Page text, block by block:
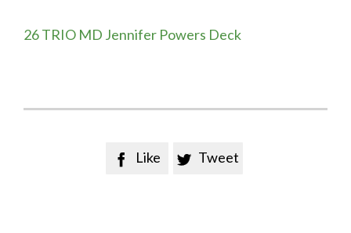
26 TRIO MD Jennifer Powers Deck
 Like  Tweet